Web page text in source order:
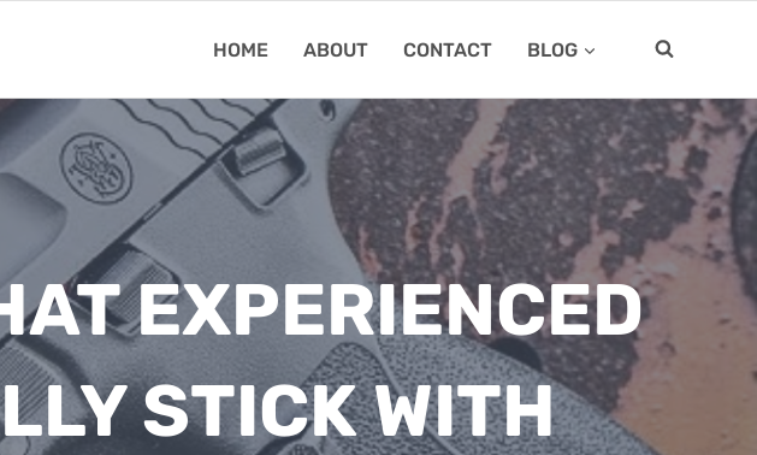
HOME ABOUT CONTACT BLOG
EXPERIENCED
STICK WITH